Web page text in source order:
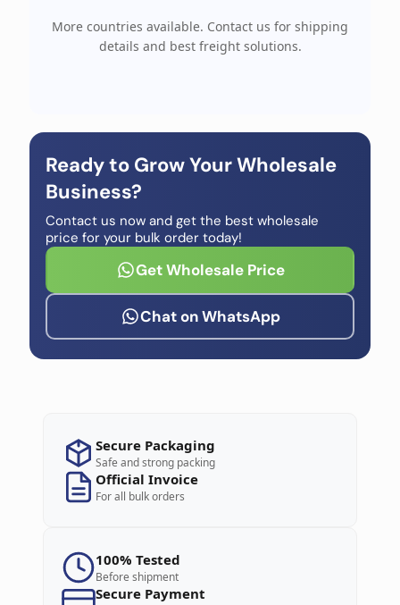
More countries available. Contact us for shipping
details and best freight solutions.
Ready to Grow Your Wholesale
Business?
Contact us now and get the best wholesale
price for your bulk order today!
Get Wholesale Price
Chat on WhatsApp
Secure Packaging
Safe and strong packing
Official Invoice
For all bulk orders
100% Tested
Before shipment
Secure Payment